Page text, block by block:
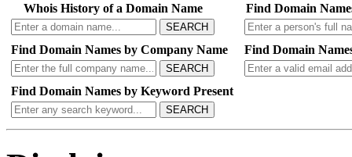
Whois History of a Domain Name
SEARCH
Find Domain
Find Domain Names by Company Name
SEARCH
Find Domain
Find Domain Names by Keyword Present
SEARCH